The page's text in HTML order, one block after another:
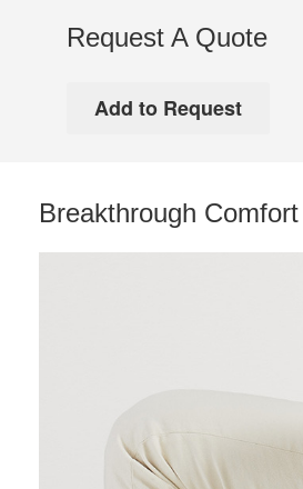
Request A Quote
Breakthrough Comfort